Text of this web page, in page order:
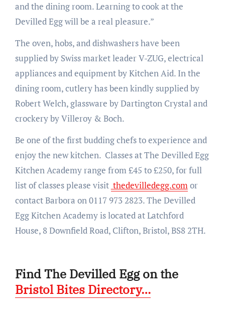
and the dining room. Learning to cook at the
Devilled Egg will be a real pleasure.”
The oven, hobs, and dishwashers have been
supplied by Swiss market leader V-ZUG, electrical
appliances and equipment by Kitchen Aid. In the
dining room, cutlery has been kindly supplied by
Robert Welch, glassware by Dartington Crystal and
crockery by Villeroy & Boch.
Be one of the first budding chefs to experience and
enjoy the new kitchen. Classes at The Devilled Egg
Kitchen Academy range from £45 to £250, for full
list of classes please visit thedevilledegg.comor
contact Barbora on 0117 973 2823. The Devilled
Egg Kitchen Academy is located at Latchford
House, 8 Downfield Road, Clifton, Bristol, BS8 2TH.
Find The Devilled Egg on the
Bristol Bites Directory…